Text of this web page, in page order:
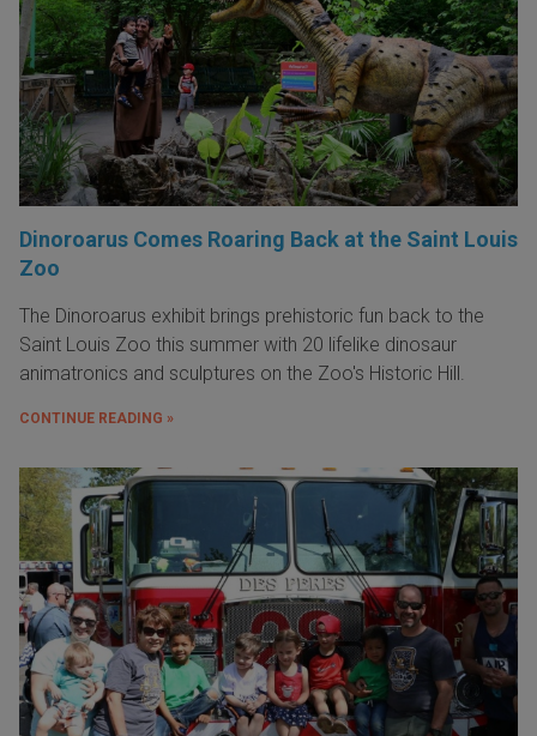
Dinoroarus Comes Roaring Back at the Saint Louis
Zoo
The Dinoroarus exhibit brings prehistoric fun back to the
Saint Louis Zoo this summer with 20 lifelike dinosaur
animatronics and sculptures on the Zoo's Historic Hill.
CONTINUE READING »